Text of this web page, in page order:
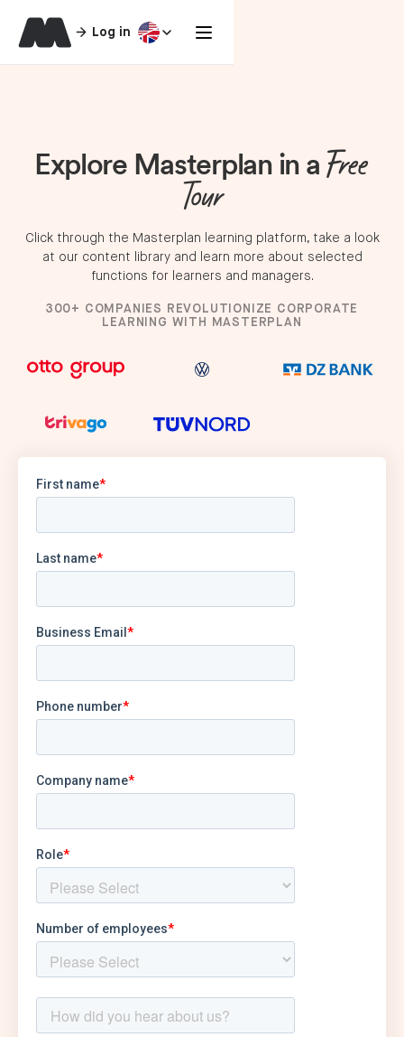
Log in
Explore Masterplan in a Free
Tour
Click through the Masterplan learning platform, take a look
at our content library and learn more about selected
functions for learners and managers.
300+ COMPANIES REVOLUTIONIZE CORPORATE
LEARNING WITH MASTERPLAN